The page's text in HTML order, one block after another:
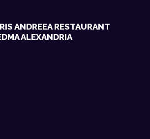
ANDREEA RESTAURANT
ALEXANDRIA